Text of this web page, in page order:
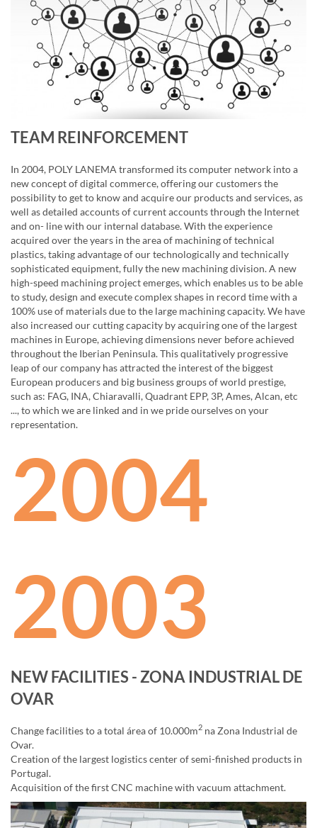
TEAM REINFORCEMENT
In 2004, POLY LANEMA transformed its computer network into a
new concept of digital commerce, offering our customers the
possibility to get to know and acquire our products and services, as
well as detailed accounts of current accounts through the Internet
and on- line with our internal database. With the experience
acquired over the years in the area of ​​machining of technical
plastics, taking advantage of our technologically and technically
sophisticated equipment, fully the new machining division. A new
high-speed machining project emerges, which enables us to be able
to study, design and execute complex shapes in record time with a
100% use of materials due to the large machining capacity. We have
also increased our cutting capacity by acquiring one of the largest
machines in Europe, achieving dimensions never before achieved
throughout the Iberian Peninsula. This qualitatively progressive
leap of our company has attracted the interest of the biggest
European producers and big business groups of world prestige,
such as: FAG, INA, Chiaravalli, Quadrant EPP, 3P, Ames, Alcan, etc
..., to which we are linked and in we pride ourselves on your
representation.
2004
2003
NEW FACILITIES - ZONA INDUSTRIAL DE
OVAR
Change facilities to a total área of 10.000m2 na Zona Industrial de
Ovar.
Creation of the largest logistics center of semi-finished products in
Portugal.
Acquisition of the first CNC machine with vacuum attachment.